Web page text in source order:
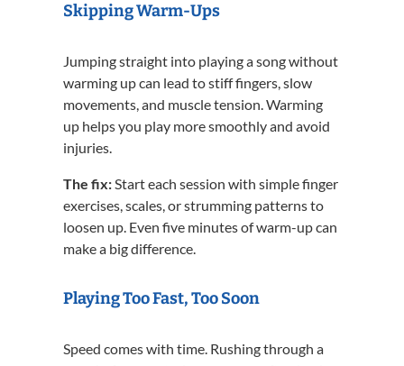
Skipping Warm-Ups
Jumping straight into playing a song without
warming up can lead to stiff fingers, slow
movements, and muscle tension. Warming
up helps you play more smoothly and avoid
injuries.
The fix:Start each session with simple finger
exercises, scales, or strumming patterns to
loosen up. Even five minutes of warm-up can
make a big difference.
Playing Too Fast, Too Soon
Speed comes with time. Rushing through a